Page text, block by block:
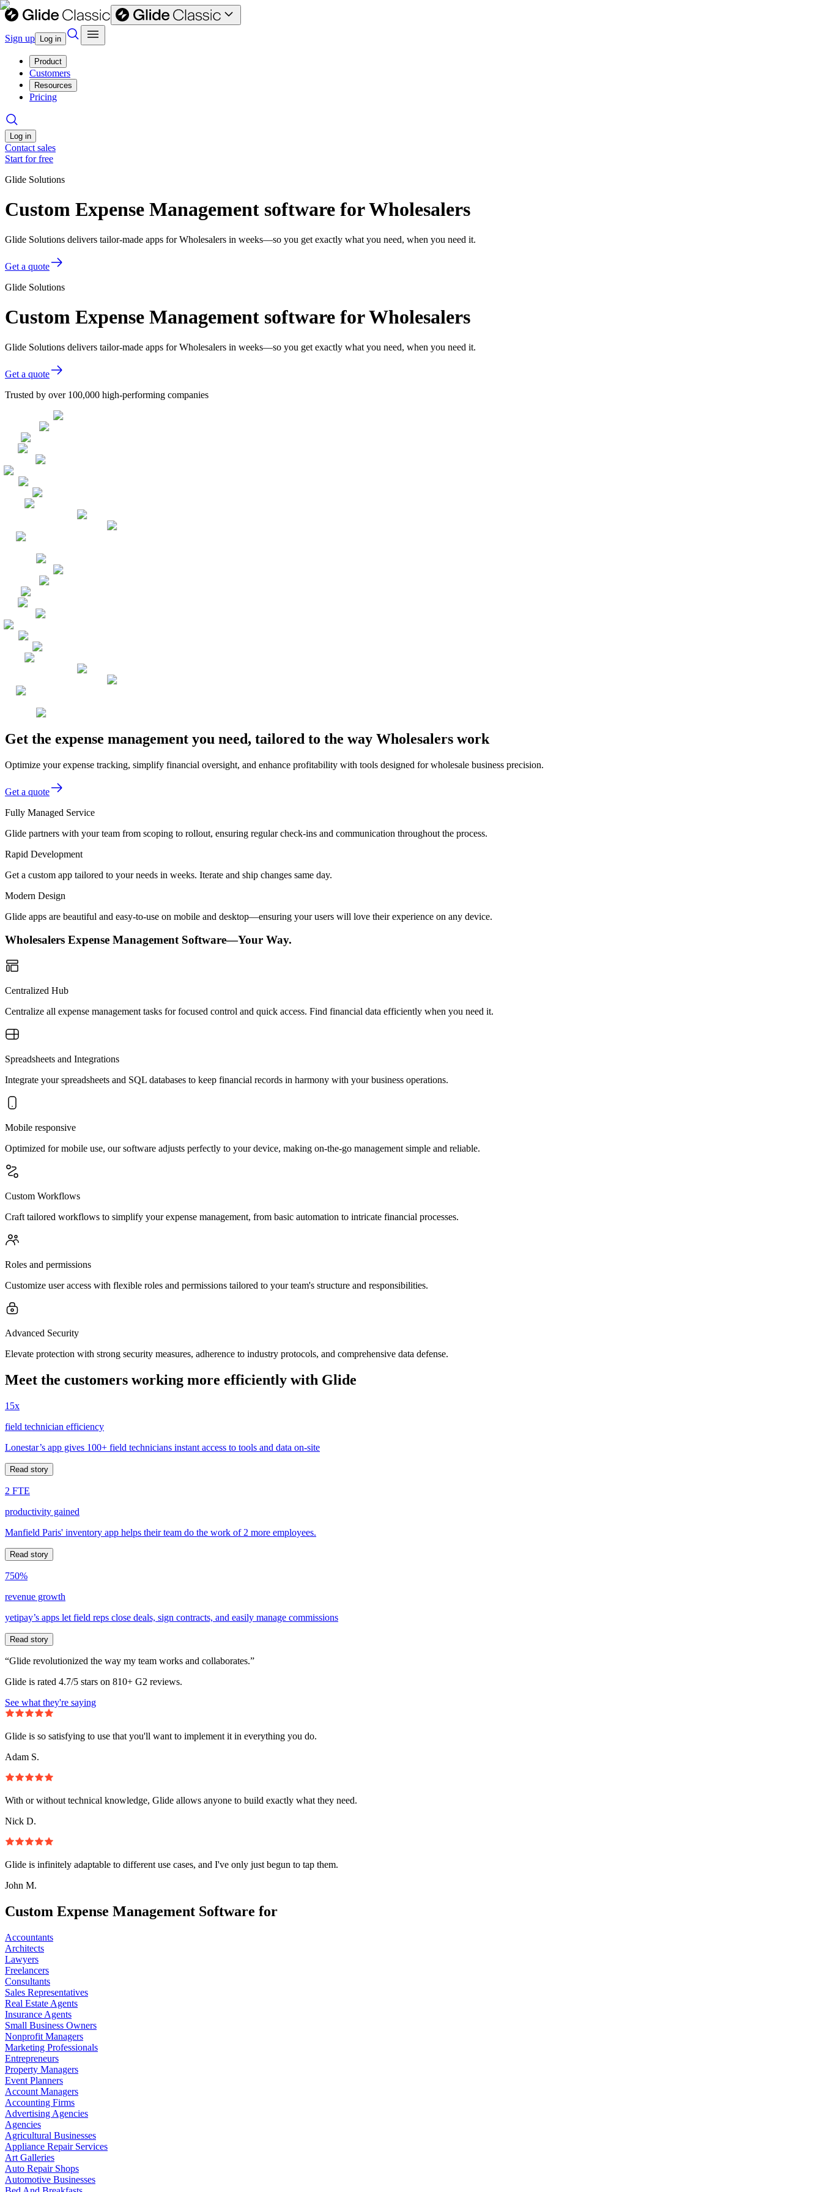
Sign up Log in
Product
Customers
Resources
Pricing
Log in
Contact sales
Start for free
Glide Solutions
Custom Expense Management software for Wholesalers
Glide Solutions delivers tailor-made apps for Wholesalers in weeks—so you get exactly what you need, when you need it.
Get a quote
Glide Solutions
Custom Expense Management software for Wholesalers
Glide Solutions delivers tailor-made apps for Wholesalers in weeks—so you get exactly what you need, when you need it.
Get a quote
Trusted by over 100,000 high-performing companies
Get the expense management you need, tailored to the way Wholesalers work
Optimize your expense tracking, simplify financial oversight, and enhance profitability with tools designed for wholesale business precision.
Get a quote
Fully Managed Service
Glide partners with your team from scoping to rollout, ensuring regular check-ins and communication throughout the process.
Rapid Development
Get a custom app tailored to your needs in weeks. Iterate and ship changes same day.
Modern Design
Glide apps are beautiful and easy-to-use on mobile and desktop—ensuring your users will love their experience on any device.
Wholesalers Expense Management Software—Your Way.
Centralized Hub
Centralize all expense management tasks for focused control and quick access. Find financial data efficiently when you need it.
Spreadsheets and Integrations
Integrate your spreadsheets and SQL databases to keep financial records in harmony with your business operations.
Mobile responsive
Optimized for mobile use, our software adjusts perfectly to your device, making on-the-go management simple and reliable.
Custom Workflows
Craft tailored workflows to simplify your expense management, from basic automation to intricate financial processes.
Roles and permissions
Customize user access with flexible roles and permissions tailored to your team's structure and responsibilities.
Advanced Security
Elevate protection with strong security measures, adherence to industry protocols, and comprehensive data defense.
Meet the customers working more efficiently with Glide
15x
field technician efficiency
Lonestar’s app gives 100+ field technicians instant access to tools and data on-site
Read story
2 FTE
productivity gained
Manfield Paris' inventory app helps their team do the work of 2 more employees.
Read story
750%
revenue growth
yetipay’s apps let field reps close deals, sign contracts, and easily manage commissions
Read story
“Glide revolutionized the way my team works and collaborates.”
Glide is rated 4.7/5 stars on 810+ G2 reviews.
See what they're saying
Glide is so satisfying to use that you'll want to implement it in everything you do.
Adam S.
With or without technical knowledge, Glide allows anyone to build exactly what they need.
Nick D.
Glide is infinitely adaptable to different use cases, and I've only just begun to tap them.
John M.
Custom Expense Management Software for
Accountants
Architects
Lawyers
Freelancers
Consultants
Sales Representatives
Real Estate Agents
Insurance Agents
Small Business Owners
Nonprofit Managers
Marketing Professionals
Entrepreneurs
Property Managers
Event Planners
Account Managers
Accounting Firms
Advertising Agencies
Agencies
Agricultural Businesses
Appliance Repair Services
Art Galleries
Auto Repair Shops
Automotive Businesses